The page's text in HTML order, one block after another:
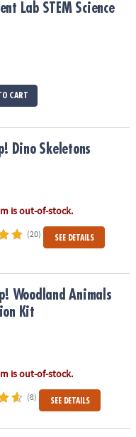
Lab STEM Science
CART
Dino Skeletons
is out-of-stock.
(20) SEE DETAILS
Kit
Woodland Animals
Kit
is out-of-stock.
(8) SEE DETAILS